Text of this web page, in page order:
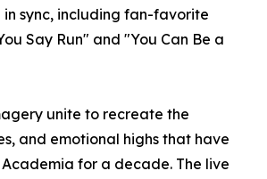
sync, including fan-favorite
Say Run" and "You Can Be a
unite to recreate the
and emotional highs that have
for a decade. The live